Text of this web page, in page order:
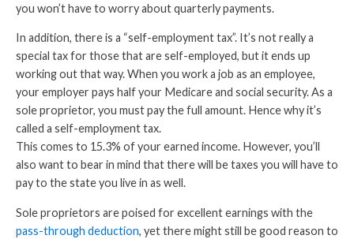
you won’t have to worry about quarterly payments.
In addition, there is a “self-employment tax”. It’s not really a
special tax for those that are self-employed, but it ends up
working out that way. When you work a job as an employee,
your employer pays half your Medicare and social security. As a
sole proprietor, you must pay the full amount. Hence why it’s
called a self-employment tax.
This comes to 15.3% of your earned income. However, you’ll
also want to bear in mind that there will be taxes you will have to
pay to the state you live in as well.
Sole proprietors are poised for excellent earnings with the
pass-through deduction, yet there might still be good reason to